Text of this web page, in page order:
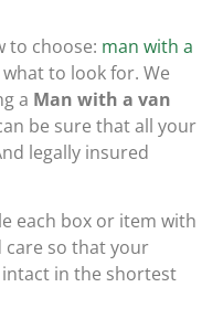
to choose: man with a
to look for. We
a Man with a van
be sure that all your
legally insured
each box or item with
so that your
in the shortest